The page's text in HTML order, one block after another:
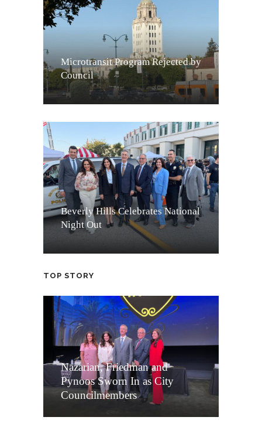
Microtransit Program Rejected by
Council
Beverly Hills Celebrates National
Night Out
TOP STORY
Nazarian, Friedman and
Pynoos Sworn In as City
Councilmembers